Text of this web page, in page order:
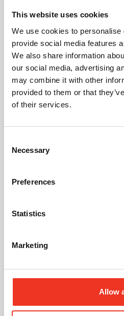
This website uses cookies
We use cookies to personalise
provide social media features
We also share information
our social media, advertising
may combine it with other
provided to them or that
of their services.
Selection
Necessary
Preferences
Statistics
Marketing
Allow
Matt